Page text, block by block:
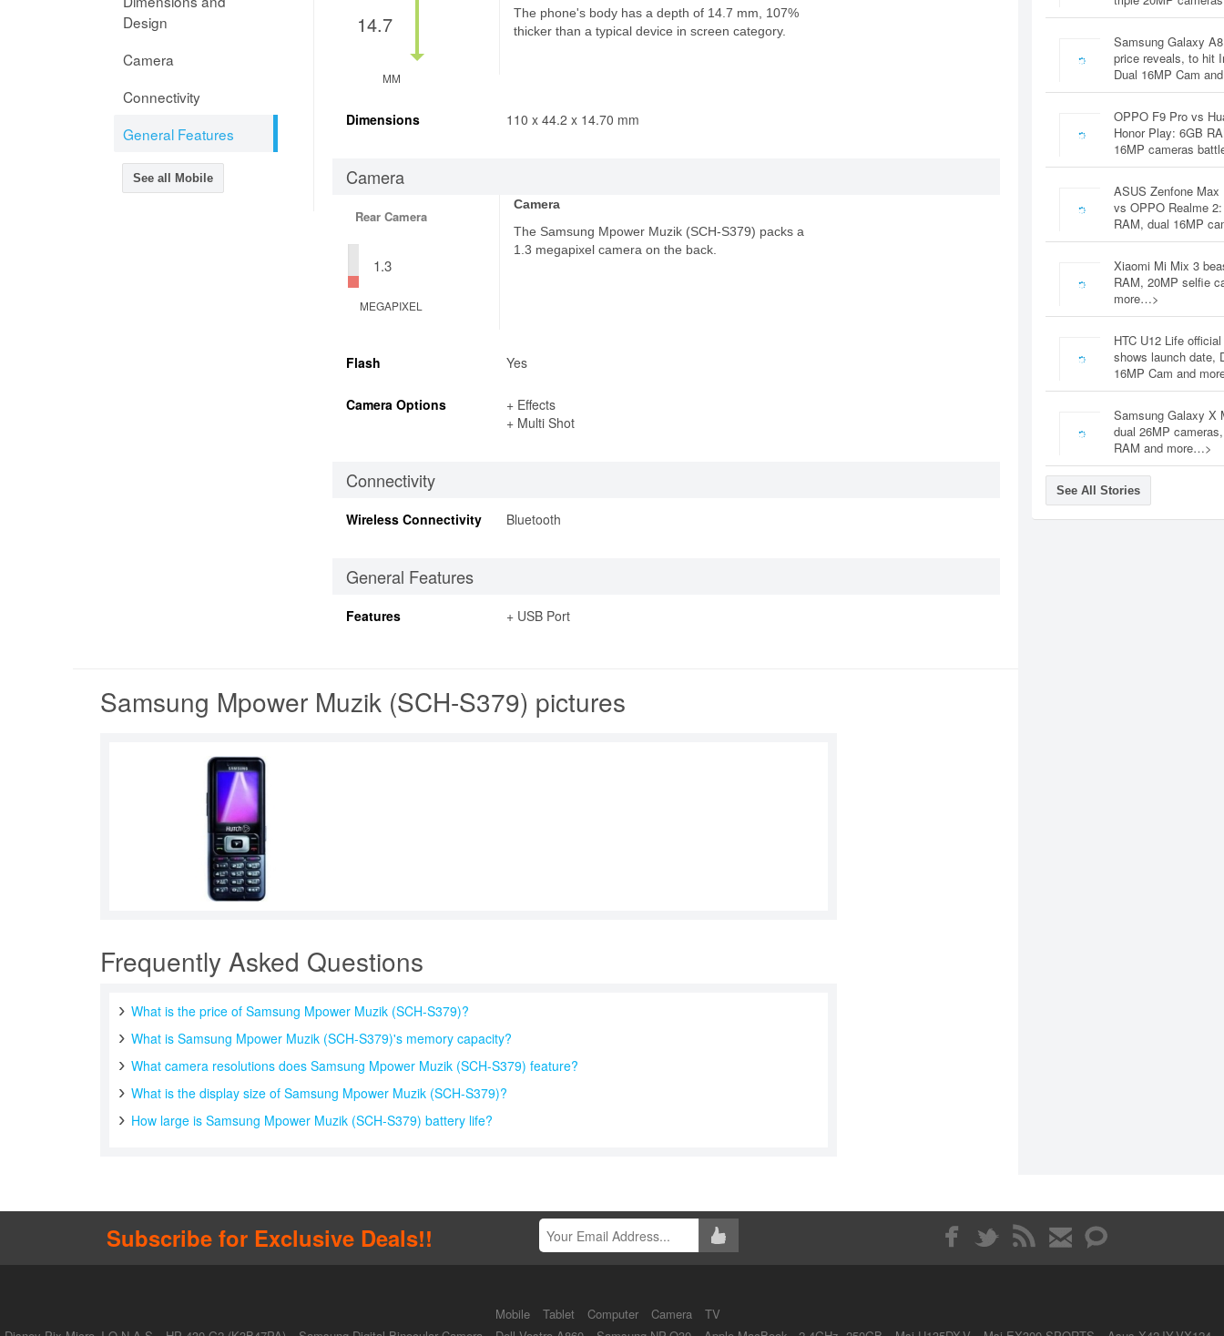
Design
Camera
Connectivity
General Features
See all Mobile
14.7
MM
The phone's body has a depth of 14.7 mm, 107%
thicker than a typical device in screen category.
Dimensions 110 x 44.2 x 14.70 mm
Camera
Rear Camera
1.3
MEGAPIXEL
Camera
The Samsung Mpower Muzik (SCH-S379) packs a
1.3 megapixel camera on the back.
Flash Yes
Camera Options
+ Effects
+ Multi Shot
Connectivity
Wireless Connectivity Bluetooth
General Features
Features + USB Port
Samsung Mpower Muzik (SCH-S379) pictures
Frequently Asked Questions
What is the price of Samsung Mpower Muzik (SCH-S379)?
What is Samsung Mpower Muzik (SCH-S379)'s memory capacity?
What camera resolutions does Samsung Mpower Muzik (SCH-S379) feature?
What is the display size of Samsung Mpower Muzik (SCH-S379)?
How large is Samsung Mpower Muzik (SCH-S379) battery life?
Samsung Galaxy
price reveals, to hit
Dual 16MP Cam
OPPO F9 Pro vs
Honor Play: 6GB
16MP cameras
ASUS Zenfone Max
vs OPPO Realme
RAM, dual 16MP
Xiaomi Mi Mix 3
RAM, 20MP selfie
more…>
HTC U12 Life
shows launch date,
16MP Cam and
Samsung Galaxy X
dual 26MP
RAM and more…>
See All Stories
Subscribe for Exclusive Deals!!
Mobile Tablet Computer Camera
TV